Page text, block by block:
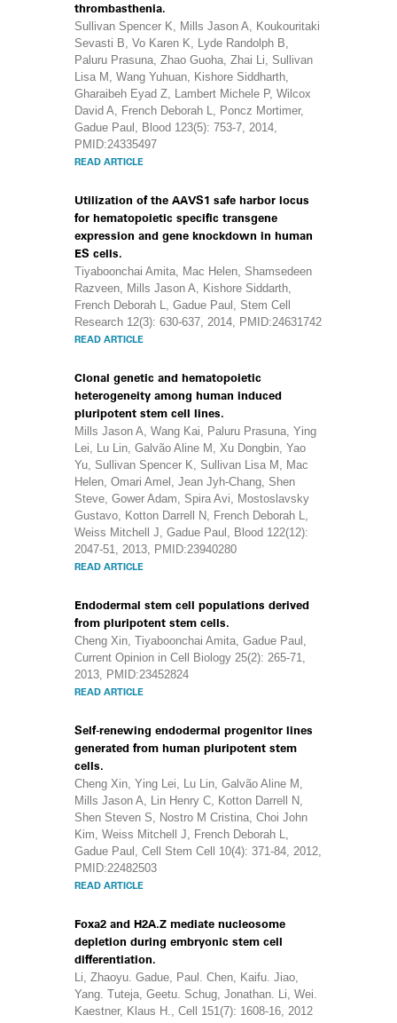
thrombasthenia.
Sullivan Spencer K, Mills Jason A, Koukouritaki
Sevasti B, Vo Karen K, Lyde Randolph B,
Paluru Prasuna, Zhao Guoha, Zhai Li, Sullivan
Lisa M, Wang Yuhuan, Kishore Siddharth,
Gharaibeh Eyad Z, Lambert Michele P, Wilcox
David A, French Deborah L, Poncz Mortimer,
Gadue Paul, Blood 123(5): 753-7, 2014,
PMID:24335497
READ ARTICLE
Utilization of the AAVS1 safe harbor locus
for hematopoietic specific transgene
expression and gene knockdown in human
ES cells.
Tiyaboonchai Amita, Mac Helen, Shamsedeen
Razveen, Mills Jason A, Kishore Siddarth,
French Deborah L, Gadue Paul, Stem Cell
Research 12(3): 630-637, 2014, PMID:24631742
READ ARTICLE
Clonal genetic and hematopoietic
heterogeneity among human induced
pluripotent stem cell lines.
Mills Jason A, Wang Kai, Paluru Prasuna, Ying
Lei, Lu Lin, Galvão Aline M, Xu Dongbin, Yao
Yu, Sullivan Spencer K, Sullivan Lisa M, Mac
Helen, Omari Amel, Jean Jyh-Chang, Shen
Steve, Gower Adam, Spira Avi, Mostoslavsky
Gustavo, Kotton Darrell N, French Deborah L,
Weiss Mitchell J, Gadue Paul, Blood 122(12):
2047-51, 2013, PMID:23940280
READ ARTICLE
Endodermal stem cell populations derived
from pluripotent stem cells.
Cheng Xin, Tiyaboonchai Amita, Gadue Paul,
Current Opinion in Cell Biology 25(2): 265-71,
2013, PMID:23452824
READ ARTICLE
Self-renewing endodermal progenitor lines
generated from human pluripotent stem
cells.
Cheng Xin, Ying Lei, Lu Lin, Galvão Aline M,
Mills Jason A, Lin Henry C, Kotton Darrell N,
Shen Steven S, Nostro M Cristina, Choi John
Kim, Weiss Mitchell J, French Deborah L,
Gadue Paul, Cell Stem Cell 10(4): 371-84, 2012,
PMID:22482503
READ ARTICLE
Foxa2 and H2A.Z mediate nucleosome
depletion during embryonic stem cell
differentiation.
Li, Zhaoyu. Gadue, Paul. Chen, Kaifu. Jiao,
Yang. Tuteja, Geetu. Schug, Jonathan. Li, Wei.
Kaestner, Klaus H., Cell 151(7): 1608-16, 2012